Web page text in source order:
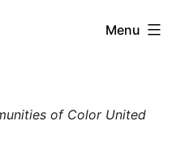
Menu
of Color United